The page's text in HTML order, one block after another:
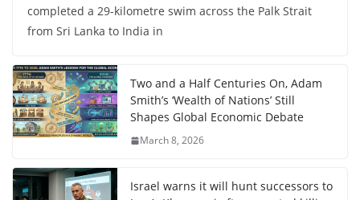
completed a 29-kilometre swim across the Palk Strait
from Sri Lanka to India in
Two and a Half Centuries On, Adam
Smith’s ‘Wealth of Nations’ Still
Shapes Global Economic Debate
March 8, 2026
Israel warns it will hunt successors to